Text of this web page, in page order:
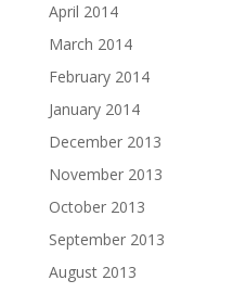
April 2014
March 2014
February 2014
January 2014
December 2013
November 2013
October 2013
September 2013
August 2013